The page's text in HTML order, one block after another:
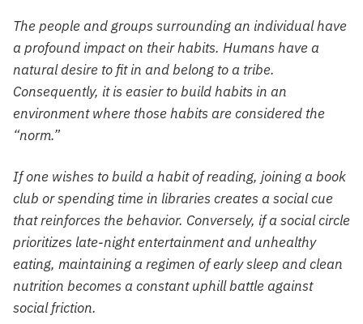
The people and groups surrounding an individual have
a profound impact on their habits. Humans have a
natural desire to fit in and belong to a tribe.
Consequently, it is easier to build habits in an
environment where those habits are considered the
“norm.”
If one wishes to build a habit of reading, joining a book
club or spending time in libraries creates a social cue
that reinforces the behavior. Conversely, if a social circle
prioritizes late-night entertainment and unhealthy
eating, maintaining a regimen of early sleep and clean
nutrition becomes a constant uphill battle against
social friction.